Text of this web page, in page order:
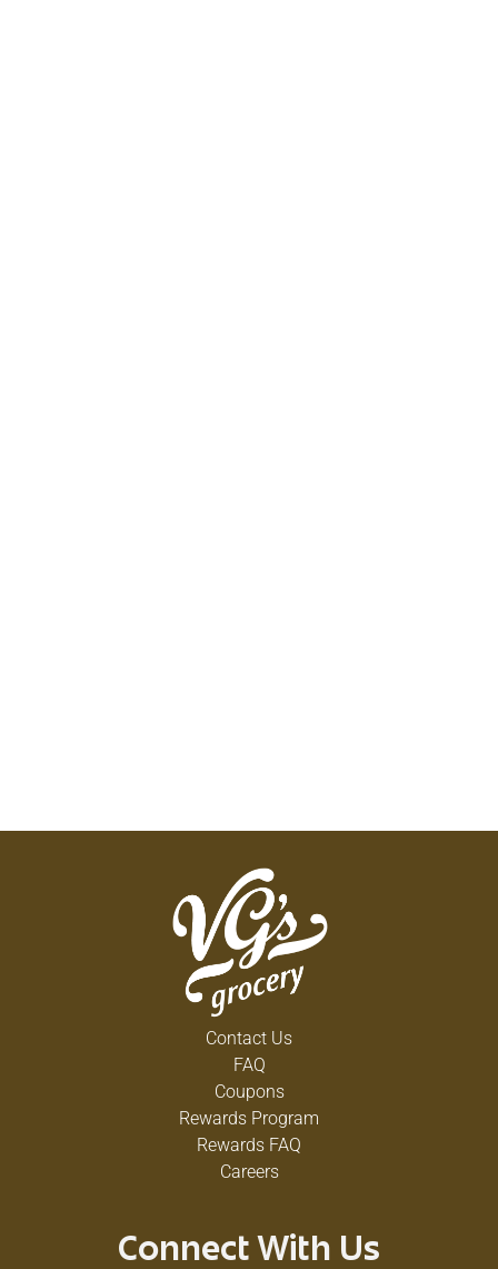
Contact Us
FAQ
Coupons
Rewards Program
Rewards FAQ
Careers
Connect With Us